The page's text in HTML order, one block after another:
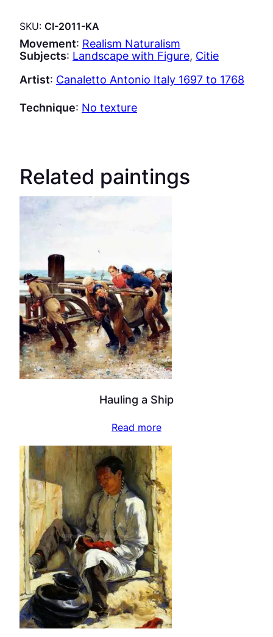
SKU: CI-2011-KA
Movement: Realism Naturalism
Subjects: Landscape with Figure, Citie
Artist: Canaletto Antonio Italy 1697 to 1768
Technique: No texture
Related paintings
Hauling a Ship
Read more